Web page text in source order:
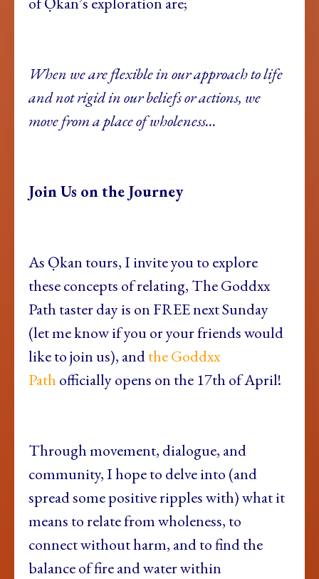
When we are flexible in our approach to life
and not rigid in our beliefs or actions, we
move from a place of wholeness…
Join Us on the Journey
As Ọkan tours, I invite you to explore
these concepts of relating, The Goddxx
Path taster day is on FREE next Sunday
(let me know if you or your friends would
like to join us), andthe Goddxx
Path officially opens on the 17th of April!
Through movement, dialogue, and
community, I hope to delve into (and
spread some positive ripples with) what it
means to relate from wholeness, to
connect without harm, and to find the
balance of fire and water within